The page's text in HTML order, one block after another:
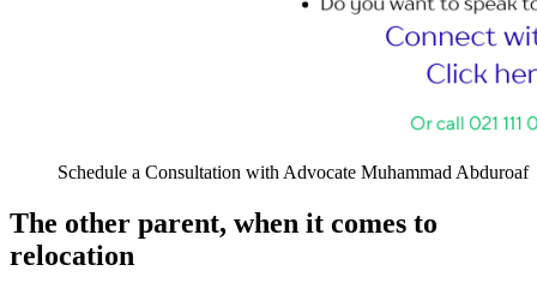
Schedule a Consultation with Advocate Muhammad Abduroaf
The other parent, when it comes to
relocation